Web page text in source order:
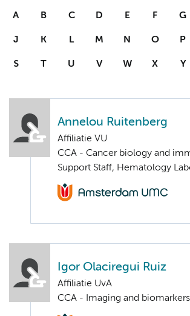
A B C D E F G
J K L M N O P
S T U V W X Y
Annelou Ruitenberg
Affiliatie VU
CCA - Cancer biology and
Support Staff, Hematology
Igor Olaciregui Ruiz
Affiliatie UvA
CCA - Imaging and biomarkers